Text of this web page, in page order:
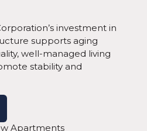
investment in
supports aging
well-managed living
stability and
Apartments